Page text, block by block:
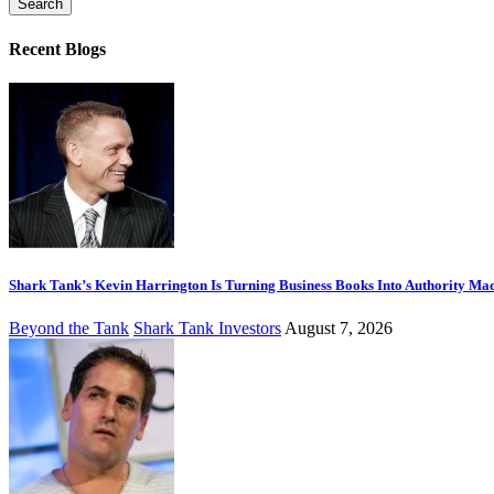
Recent Blogs
Shark Tank’s Kevin Harrington Is Turning Business Books Into Authority
Beyond the Tank Shark Tank Investors August 7, 2026